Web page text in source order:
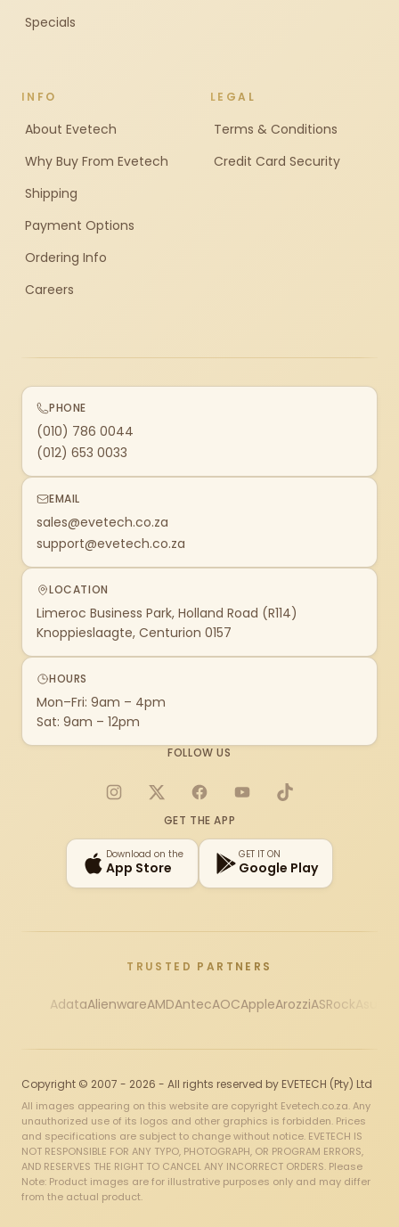
Specials
INFO
About Evetech
Why Buy From Evetech
Shipping
Payment Options
Ordering Info
Careers
LEGAL
Terms & Conditions
Credit Card Security
PHONE
(010) 786 0044
(012) 653 0033
EMAIL
sales@evetech.co.za
support@evetech.co.za
LOCATION
Limeroc Business Park, Holland Road (R114)
Knoppieslaagte, Centurion 0157
HOURS
Mon–Fri: 9am – 4pm
Sat: 9am – 12pm
FOLLOW US
Instagram
X FacebookYouTubeTikTok
GET THE APP
Download on the
App Store
GET IT ON
Google Play
TRUSTED PARTNERS
AdataAlienwareAMDAntecAOCAppleArozziASRock
Copyright © 2007 - 2026 - All rights reserved by EVETECH (Pty) Ltd
All images appearing on this website are copyright Evetech.co.za. Any
unauthorized use of its logos and other graphics is forbidden. Prices
and specifications are subject to change without notice. EVETECH IS
NOT RESPONSIBLE FOR ANY TYPO, PHOTOGRAPH, OR PROGRAM ERRORS,
AND RESERVES THE RIGHT TO CANCEL ANY INCORRECT ORDERS. Please
Note: Product images are for illustrative purposes only and may differ
from the actual product.